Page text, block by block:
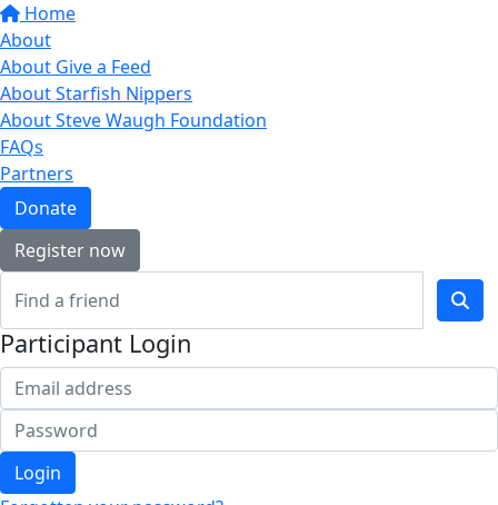
Home
About
About Give a Feed
About Starfish Nippers
About Steve Waugh Foundation
FAQs
Partners
Donate
Register now
Participant Login
Login